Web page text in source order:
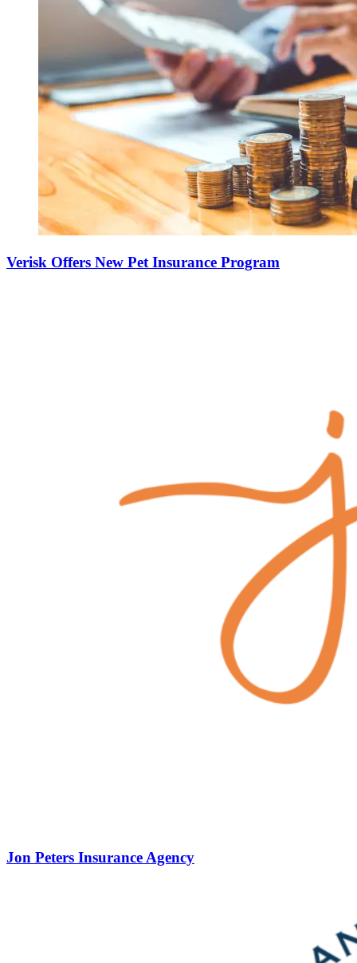
Verisk Offers New Pet Insurance Program
Jon Peters Insurance Agency